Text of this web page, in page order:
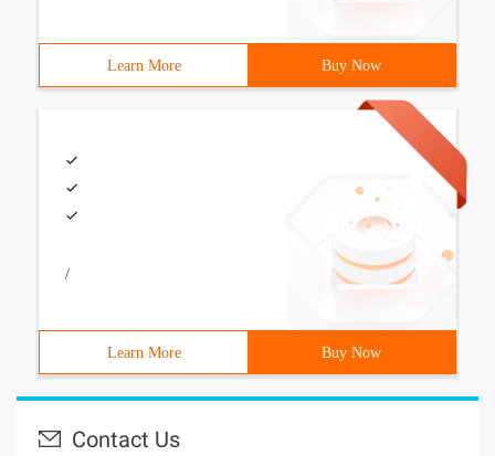
Learn More Buy Now
/
Learn More Buy Now
Contact Us